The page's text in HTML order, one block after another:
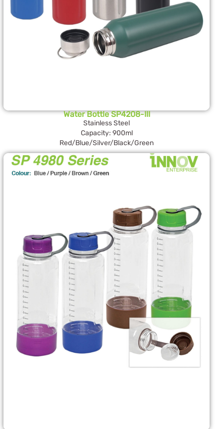
Water Bottle SP4208-III
Stainless Steel
Capacity: 900ml
Red/Blue/Silver/Black/Green